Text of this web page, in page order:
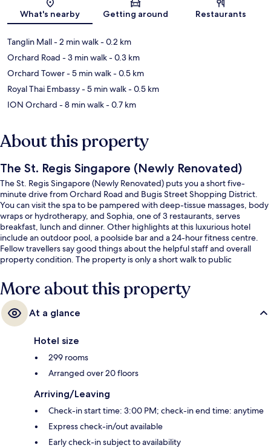
Map
What's nearby Getting around Restaurants
Tanglin Mall- 2 min walk- 0.2 km
Orchard Road - 3 min walk- 0.3 km
Orchard Tower- 5 min walk- 0.5 km
Royal Thai Embassy- 5 min walk- 0.5 km
ION Orchard - 8 min walk- 0.7 km
About this property
The St. Regis Singapore (Newly Renovated)
The St. Regis Singapore (Newly Renovated) puts you a short five-
minute drive from Orchard Road and Bugis Street Shopping District.
You can visit the spa to be pampered with deep-tissue massages, body
wraps or hydrotherapy, and Sophia, one of 3 restaurants, serves
breakfast, lunch and dinner. Other highlights at this luxurious hotel
include an outdoor pool, a poolside bar and a 24-hour fitness centre.
Fellow travellers say good things about the helpful staff and overall
property condition. The property is only a short walk to public
Station is 11 minutes.
More about this property
At a glance
Hotel size
299 rooms
Arranged over 20 floors
Arriving/Leaving
Check-in start time: 3:00 PM; check-in end time: anytime
Express check-in/out available
Early check-in subject to availability